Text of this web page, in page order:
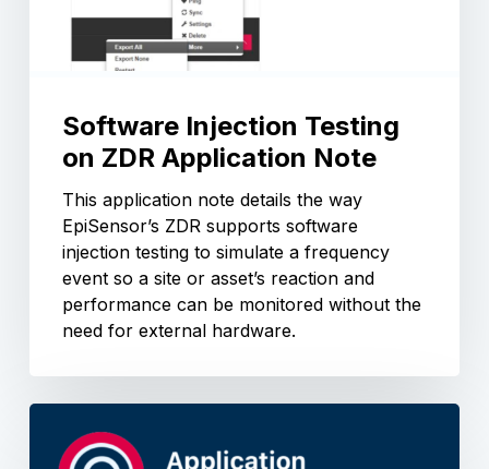
Software Injection Testing
on ZDR Application Note
This application note details the way
EpiSensor’s ZDR supports software
injection testing to simulate a frequency
event so a site or asset’s reaction and
performance can be monitored without the
need for external hardware.